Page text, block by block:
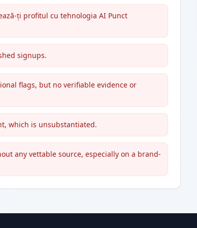
ți profitul cu tehnologia AI Punct
signups.
flags, but no verifiable evidence or
which is unsubstantiated.
any vettable source, especially on a brand-